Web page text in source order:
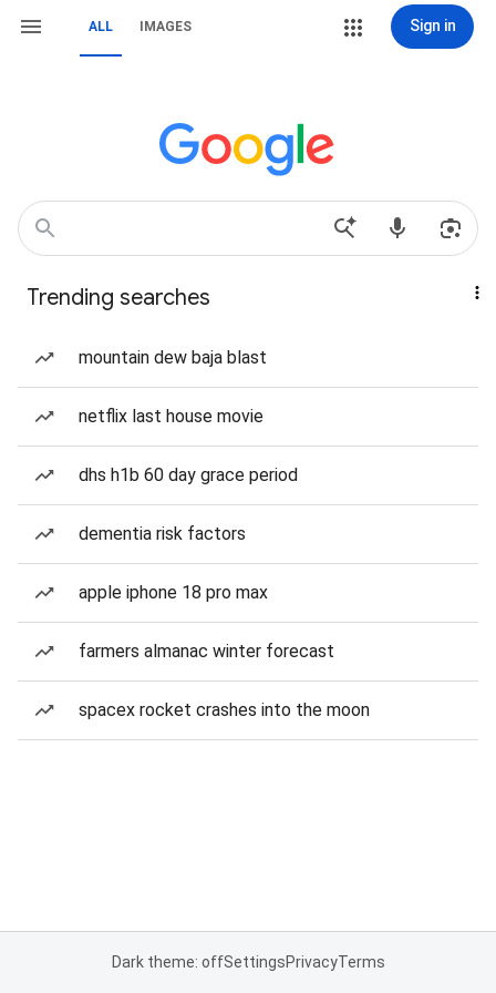
ALL IMAGES Sign in
Trending searches
mountain dew baja blast
netflix last house movie
dhs h1b 60 day grace period
dementia risk factors
apple iphone 18 pro max
farmers almanac winter forecast
spacex rocket crashes into the moon
Dark theme: offSettingsPrivacyTerms